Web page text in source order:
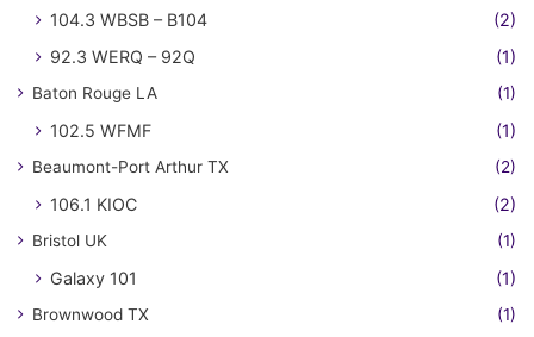
104.3 WBSB – B104
(2)
92.3 WERQ – 92Q
(1)
Baton Rouge LA (1)
102.5 WFMF (1)
Beaumont-Port Arthur TX (2)
106.1 KIOC (2)
Bristol UK (1)
Galaxy 101 (1)
Brownwood TX (1)